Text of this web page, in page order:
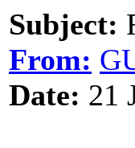
Subject:
From:
Date: 21